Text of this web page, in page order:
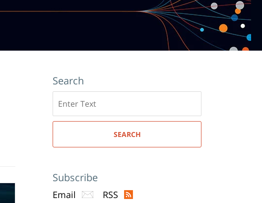
Search
here
SEARCH
Subscribe
Email RSS